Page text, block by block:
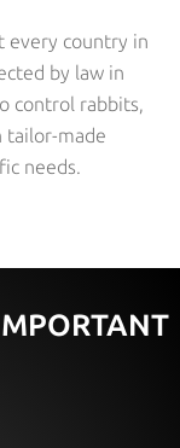
every country in
by law in
control rabbits,
tailor-made
needs.